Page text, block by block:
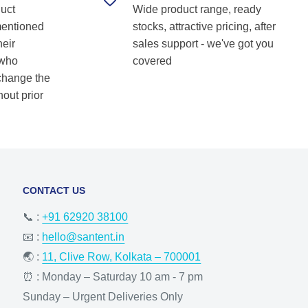
the
prior
Wide product range, ready
stocks, attractive pricing, after
sales support - we've got you
covered
CONTACT US
📞 :+91 62920 38100
📧 : hello@santent.in
🌏 : 11, Clive Row, Kolkata – 700001
⏰ : Monday – Saturday 10 am - 7 pm
Sunday – Urgent Deliveries Only